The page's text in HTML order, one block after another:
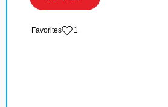
‏‏‎ ‎‏Favorites 1